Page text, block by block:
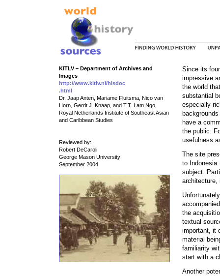
KITLV – Department of Archives and
Images
http://www.kitlv.nl/hisdoc
.html
Dr. Jaap Anten, Mariame Fluitsma, Nico van
Horn, Gerrit J. Knaap, and T.T. Lam Ngo,
Royal Netherlands Institute of Southeast Asian
and Caribbean Studies
Reviewed by:
Robert DeCaroli
George Mason University
September 2004
Since its
impressive
the world
substantial
especially
have a
the public.
usefulness
The site
to
subject.
architecture,
the
textual
important, it
material
familiarity
start with a
Another